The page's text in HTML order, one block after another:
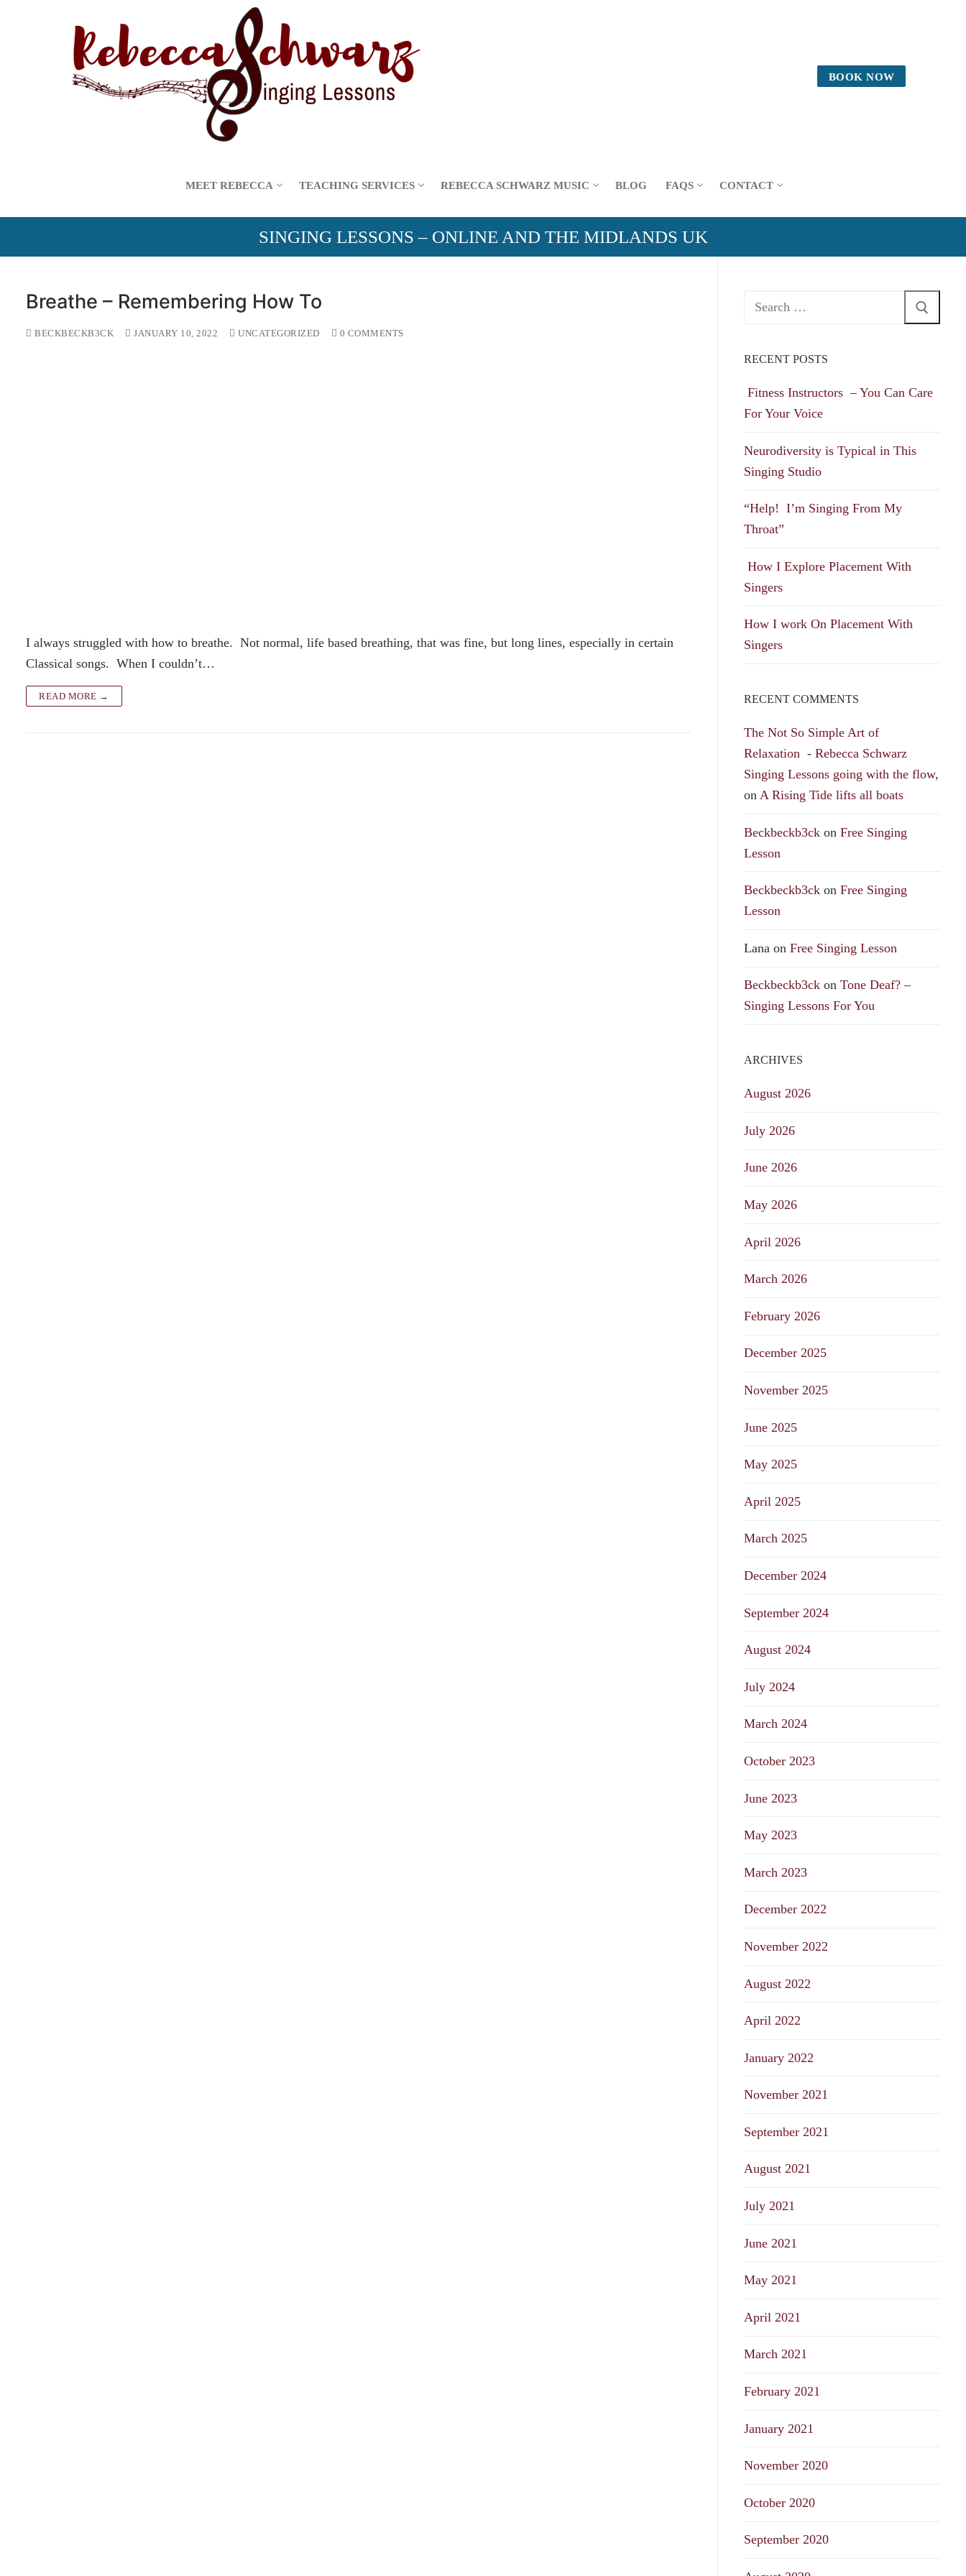
BOOK NOW
MEET REBECCA TEACHING SERVICES REBECCA SCHWARZ MUSIC BLOG FAQS CONTACT
SINGING LESSONS – ONLINE AND THE MIDLANDS UK
Breathe – Remembering How To
BECKBECKB3CK JANUARY 10, 2022 UNCATEGORIZED 0 COMMENTS
I always struggled with how to breathe. Not normal, life based breathing, that was fine, but long lines, especially in certain
Classical songs. When I couldn’t…
READ MORE →
Search
RECENT POSTS
Fitness Instructors – You Can Care
For Your Voice
Neurodiversity is Typical in This
Singing Studio
“Help! I’m Singing From My
Throat”
How I Explore Placement With
Singers
How I work On Placement With
Singers
RECENT COMMENTS
The Not So Simple Art of
Relaxation - Rebecca Schwarz
Singing Lessons going with the flow,
on A Rising Tide lifts all boats
Beckbeckb3ck on Free Singing
Lesson
Beckbeckb3ck on Free Singing
Lesson
Lana on Free Singing Lesson
Beckbeckb3ck on Tone Deaf? –
Singing Lessons For You
ARCHIVES
August 2026
July 2026
June 2026
May 2026
April 2026
March 2026
February 2026
December 2025
November 2025
June 2025
May 2025
April 2025
March 2025
December 2024
September 2024
August 2024
July 2024
March 2024
October 2023
June 2023
May 2023
March 2023
December 2022
November 2022
August 2022
April 2022
January 2022
November 2021
September 2021
August 2021
July 2021
June 2021
May 2021
April 2021
March 2021
February 2021
January 2021
November 2020
October 2020
September 2020